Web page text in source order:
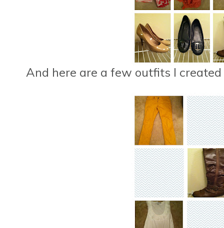
And here are a few outfits I created